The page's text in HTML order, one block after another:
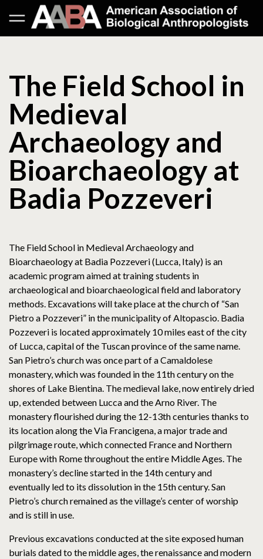
The Field School in
Medieval
Archaeology and
Bioarchaeology at
Badia Pozzeveri
The Field School in Medieval Archaeology and
Bioarchaeology at Badia Pozzeveri (Lucca, Italy) is an
academic program aimed at training students in
archaeological and bioarchaeological field and laboratory
methods. Excavations will take place at the church of “San
Pietro a Pozzeveri” in the municipality of Altopascio. Badia
Pozzeveri is located approximately 10 miles east of the city
of Lucca, capital of the Tuscan province of the same name.
San Pietro’s church was once part of a Camaldolese
monastery, which was founded in the 11th century on the
shores of Lake Bientina. The medieval lake, now entirely dried
up, extended between Lucca and the Arno River. The
monastery flourished during the 12-13th centuries thanks to
its location along the Via Francigena, a major trade and
pilgrimage route, which connected France and Northern
Europe with Rome throughout the entire Middle Ages. The
monastery’s decline started in the 14th century and
eventually led to its dissolution in the 15th century. San
Pietro’s church remained as the village’s center of worship
and is still in use.
Previous excavations conducted at the site exposed human
burials dated to the middle ages, the renaissance and modern